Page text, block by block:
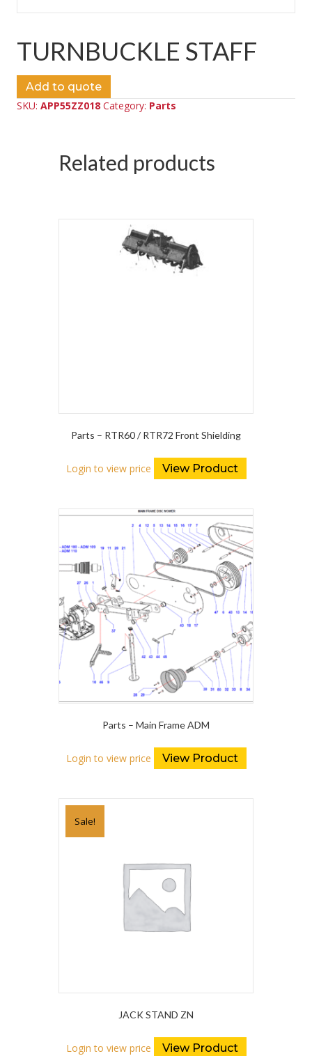
TURNBUCKLE STAFF
Add to quote
SKU: APP55ZZ018 Category: Parts
Related products
Parts – RTR60 / RTR72 Front Shielding
Login to view price View Product
Parts – Main Frame ADM
Login to view price View Product
Sale!
JACK STAND ZN
Login to view price View Product